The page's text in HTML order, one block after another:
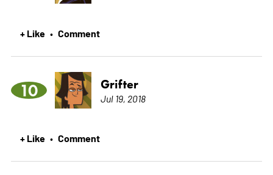
+ Like • Comment
10 Grifter
Jul 19, 2018
+ Like • Comment